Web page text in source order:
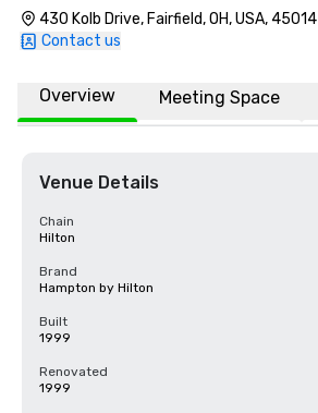
430 Kolb Drive, Fairfield, OH, USA, 45014
Contact us
Overview Meeting Space
Venue Details
Chain
Hilton
Brand
Hampton by Hilton
Built
1999
Renovated
1999